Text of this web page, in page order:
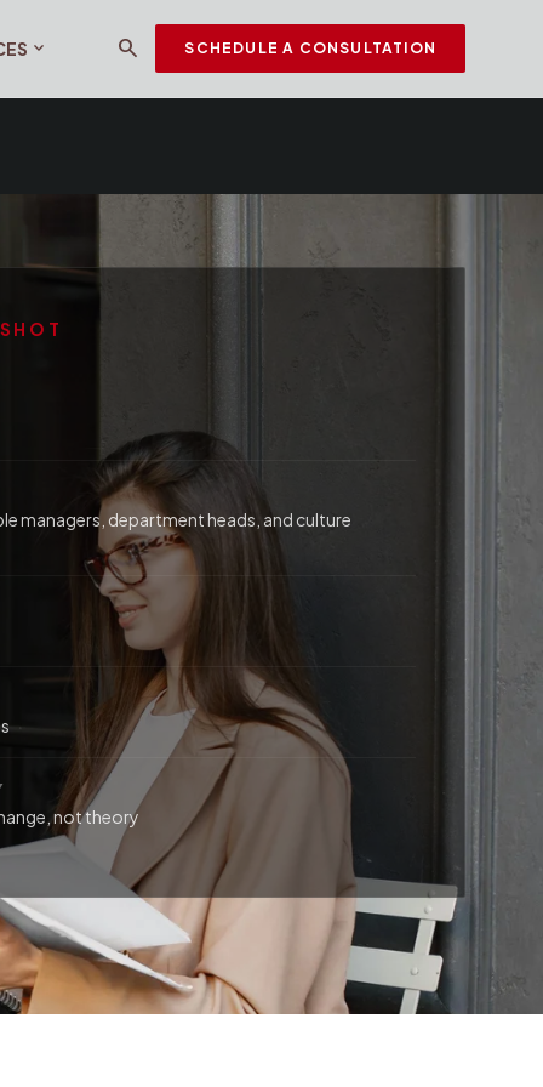
expand_more search SCHEDULE A CONSULTATION
managers, department heads, and culture
not theory